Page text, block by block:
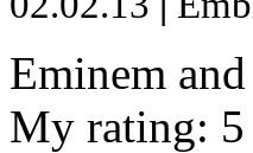
Eminem
My rating: 5